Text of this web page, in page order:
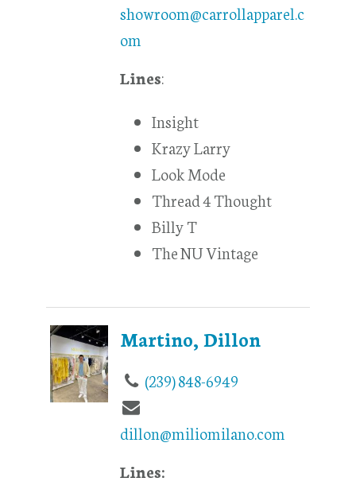
showroom@carrollapparel.c
om
Lines:
Insight
Krazy Larry
Look Mode
Thread 4 Thought
Billy T
The NU Vintage
Martino, Dillon
(239) 848-6949
dillon@miliomilano.com
Lines: